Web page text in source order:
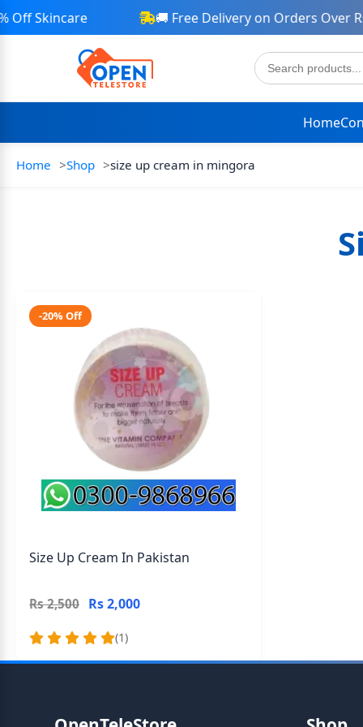
Skincare 🚚 Free Delivery on Orders Over Rs
Home
Home Shop size up cream in mingora
-20% Off
Size Up Cream In Pakistan
Rs 2,500 Rs 2,000
(1)